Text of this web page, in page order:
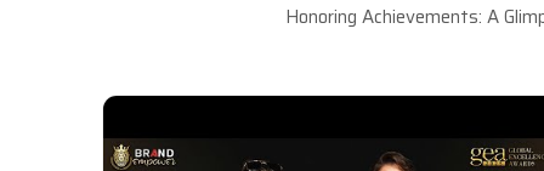
Honoring Achievements: A